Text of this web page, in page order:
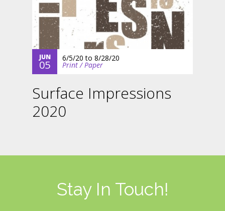
JUN
05
6/5/20 to 8/28/20
Print / Paper
Surface Impressions
2020
Stay In Touch!